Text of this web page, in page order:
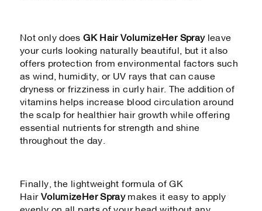
Not only doesGK Hair VolumizeHer Sprayleave
your curls looking naturally beautiful, but it also
offers protection from environmental factors such
as wind, humidity, or UV rays that can cause
dryness or frizziness in curly hair. The addition of
vitamins helps increase blood circulation around
the scalp for healthier hair growth while offering
essential nutrients for strength and shine
throughout the day.
Finally, the lightweight formula of GK
Hair VolumizeHer Spraymakes it easy to apply